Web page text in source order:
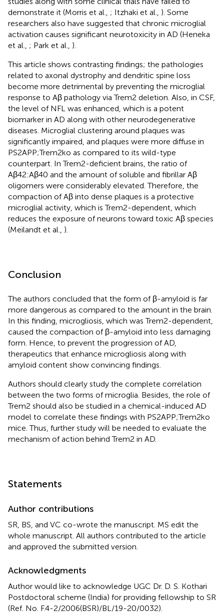
demonstrate it (Morris et al., ; Itzhaki et al., ). Some
researchers also have suggested that chronic microglial
activation causes significant neurotoxicity in AD (Heneka
et al., ; Park et al., ).
This article shows contrasting findings; the pathologies
related to axonal dystrophy and dendritic spine loss
become more detrimental by preventing the microglial
response to Aβ pathology via Trem2 deletion. Also, in CSF,
the level of NFL was enhanced, which is a potent
biomarker in AD along with other neurodegenerative
diseases. Microglial clustering around plaques was
significantly impaired, and plaques were more diffuse in
PS2APP;Trem2ko as compared to its wild-type
counterpart. In Trem2-deficient brains, the ratio of
Aβ42:Aβ40 and the amount of soluble and fibrillar Aβ
oligomers were considerably elevated. Therefore, the
compaction of Aβ into dense plaques is a protective
microglial activity, which is Trem2-dependent, which
reduces the exposure of neurons toward toxic Aβ species
(Meilandt et al., ).
Conclusion
The authors concluded that the form of β-amyloid is far
more dangerous as compared to the amount in the brain.
In this finding, microgliosis, which was Trem2-dependent,
caused the compaction of β-amyloid into less damaging
form. Hence, to prevent the progression of AD,
therapeutics that enhance microgliosis along with
amyloid content show convincing findings.
Authors should clearly study the complete correlation
between the two forms of microglia. Besides, the role of
Trem2 should also be studied in a chemical-induced AD
model to correlate these findings with PS2APP;Trem2ko
mice. Thus, further study will be needed to evaluate the
mechanism of action behind Trem2 in AD.
Statements
Author contributions
SR, BS, and VC co-wrote the manuscript. MS edit the
whole manuscript. All authors contributed to the article
and approved the submitted version.
Acknowledgments
Author would like to acknowledge UGC Dr. D. S. Kothari
Postdoctoral scheme (India) for providing fellowship to SR
(Ref. No. F.4-2/2006(BSR)/BL/19-20/0032).